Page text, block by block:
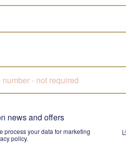
Pamper Me Pink Gift Hamper
NATIONWIDE
news and offers
process your data for marketing
policy.